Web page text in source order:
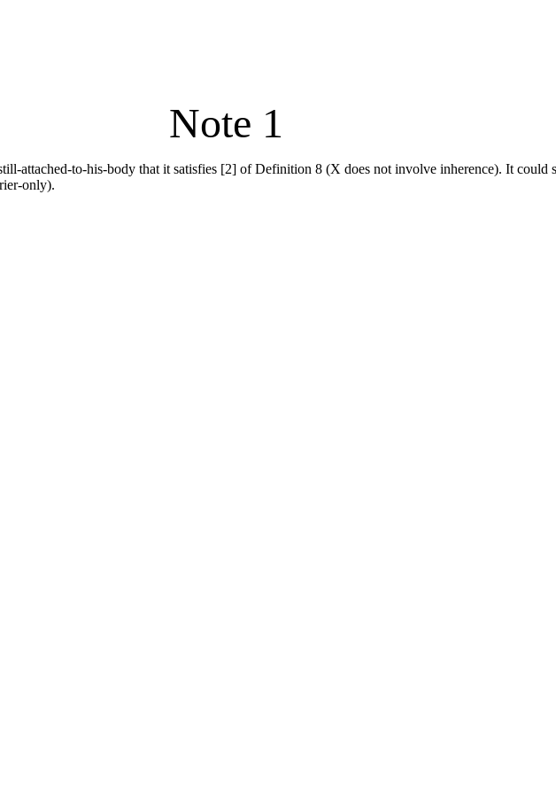
Note 1
attached-to-his-body that it satisfies [2] of Definition 8 (X does not involve inherence). It could
only).